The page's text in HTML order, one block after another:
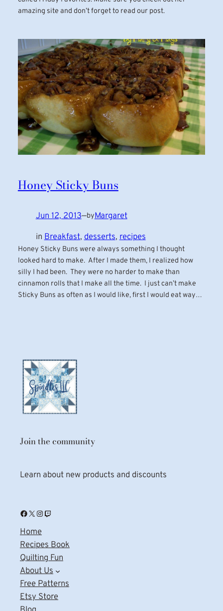
amazing site and don’t forget to read our post.
Honey Sticky Buns
Jun 12, 2013—byMargaret
inBreakfast, desserts, recipes
Honey Sticky Buns were always something I thought
looked hard to make. After I made them, I realized how
silly I had been. They were no harder to make than
cinnamon rolls that I make all the time. I just can’t make
Sticky Buns as often as I would like, first I would eat way…
Join the community
Learn about new products and discounts
Facebook X Instagram Twitch
Home
Recipes Book
Quilting Fun
About Us
Free Patterns
Etsy Store